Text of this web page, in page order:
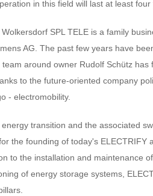
in this field will last at least four
SPL TELE is a family
AG. The past few years have
team around owner Rudolf Schütz
to the future-oriented company
- electromobility.
transition and the associated
the founding of today's ELECTRIFY
to the installation and maintenance
of energy storage systems,